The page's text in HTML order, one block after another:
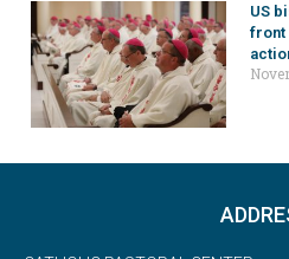
US
front